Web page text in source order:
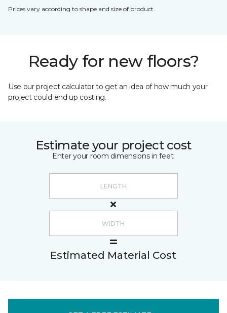
Prices vary according to shape and size of product.
Ready for new floors?
Use our project calculator to get an idea of how much your
project could end up costing.
Estimate your project cost
Enter your room dimensions in feet:
Estimated Material Cost